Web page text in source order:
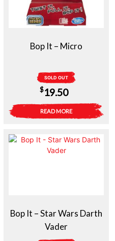
Bop It – Micro
SOLD OUT
$19.50
READ MORE
Bop It – Star Wars Darth
Vader